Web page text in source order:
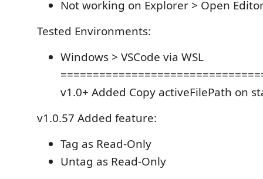
Not working on Explorer > Open
Tested Environments:
Windows > VSCode via WSL
v1.0+ Added Copy activeFilePath on
v1.0.57 Added feature:
Tag as Read-Only
Untag as Read-Only